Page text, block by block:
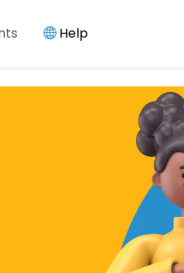
Help